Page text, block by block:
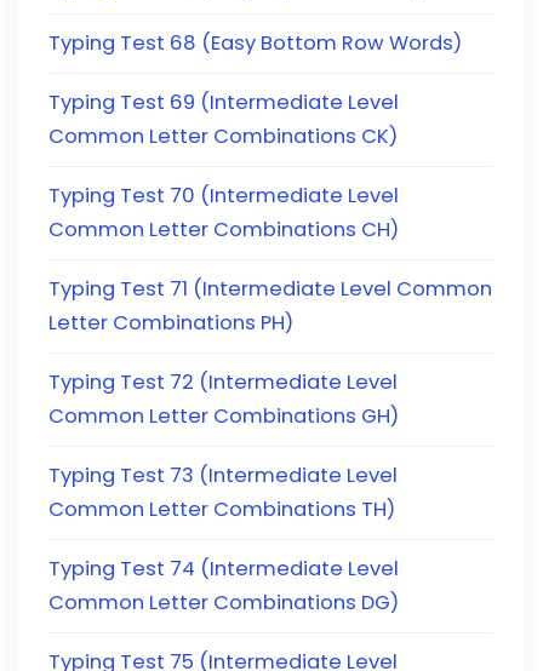
Typing Test 68 (Easy Bottom Row Words)
Typing Test 69 (Intermediate Level
Common Letter Combinations CK)
Typing Test 70 (Intermediate Level
Common Letter Combinations CH)
Typing Test 71 (Intermediate Level Common
Letter Combinations PH)
Typing Test 72 (Intermediate Level
Common Letter Combinations GH)
Typing Test 73 (Intermediate Level
Common Letter Combinations TH)
Typing Test 74 (Intermediate Level
Common Letter Combinations DG)
Typing Test 75 (Intermediate Level